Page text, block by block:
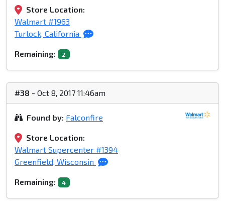
Store Location:
Walmart #1963
Turlock, California
Remaining: 2
#38 - Oct 8, 2017 11:46am
Found by: Falconfire
Store Location:
Walmart Supercenter #1394
Greenfield, Wisconsin
Remaining: 4